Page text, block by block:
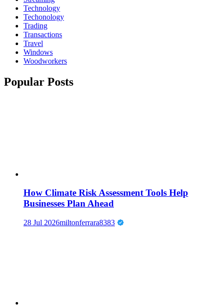
Technology
Techonology
Trading
Transactions
Travel
Windows
Woodworkers
Popular Posts
How Climate Risk Assessment Tools Help
Businesses Plan Ahead
28 Jul 2026miltonferrara8383